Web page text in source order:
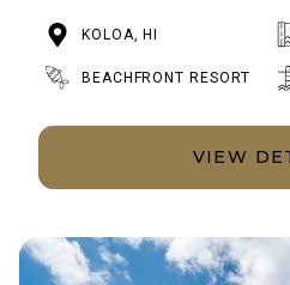
KOLOA, HI
BEACHFRONT RESORT
VIEW